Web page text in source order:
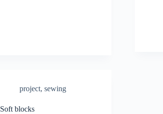
project,sewing
Soft blocks